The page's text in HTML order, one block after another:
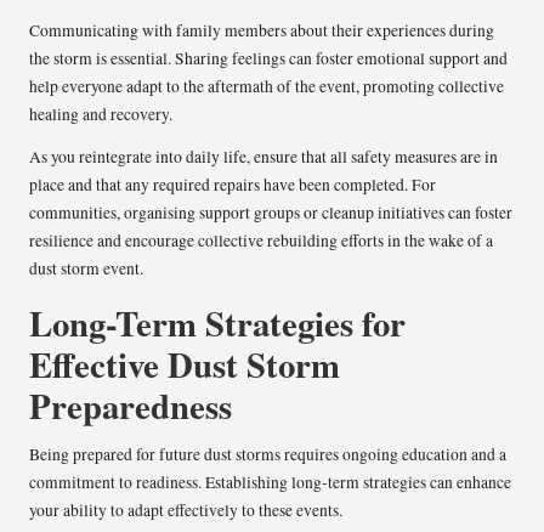
Communicating with family members about their experiences during
the storm is essential. Sharing feelings can foster emotional support and
help everyone adapt to the aftermath of the event, promoting collective
healing and recovery.
As you reintegrate into daily life, ensure that all safety measures are in
place and that any required repairs have been completed. For
communities, organising support groups or cleanup initiatives can foster
resilience and encourage collective rebuilding efforts in the wake of a
dust storm event.
Long-Term Strategies for
Effective Dust Storm
Preparedness
Being prepared for future dust storms requires ongoing education and a
commitment to readiness. Establishing long-term strategies can enhance
your ability to adapt effectively to these events.